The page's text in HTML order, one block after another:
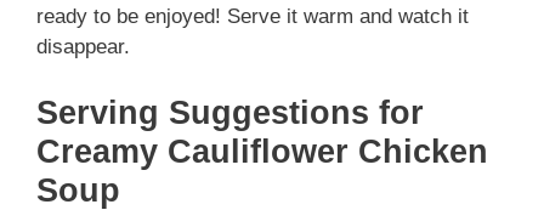
ready to be enjoyed! Serve it warm and watch it
disappear.
Serving Suggestions for
Creamy Cauliflower Chicken
Soup